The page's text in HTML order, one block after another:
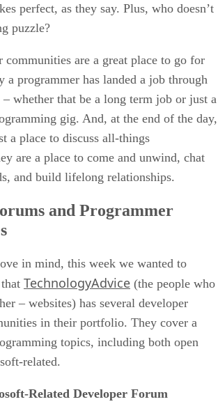
perfect, as they say. Plus, who doesn’t
puzzle?
communities are a great place to go for
a programmer has landed a job through
whether that be a long term job or just a
gig. And, at the end of the day,
a place to discuss all-things
are a place to come and unwind, chat
and build lifelong relationships.
and Programmer
in mind, this week we wanted to
TechnologyAdvice (the people who
– websites) has several developer
in their portfolio. They cover a
topics, including both open
related.
Related Developer Forum